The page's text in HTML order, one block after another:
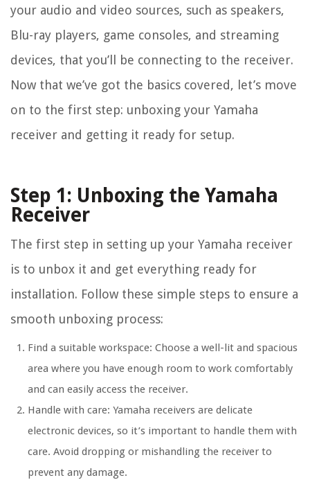
your audio and video sources, such as speakers,
Blu-ray players, game consoles, and streaming
devices, that you’ll be connecting to the receiver.
Now that we’ve got the basics covered, let’s move
on to the first step: unboxing your Yamaha
receiver and getting it ready for setup.
Step 1: Unboxing the Yamaha
Receiver
The first step in setting up your Yamaha receiver
is to unbox it and get everything ready for
installation. Follow these simple steps to ensure a
smooth unboxing process:
Find a suitable workspace: Choose a well-lit and spacious
area where you have enough room to work comfortably
and can easily access the receiver.
Handle with care: Yamaha receivers are delicate
electronic devices, so it’s important to handle them with
care. Avoid dropping or mishandling the receiver to
prevent any damage.